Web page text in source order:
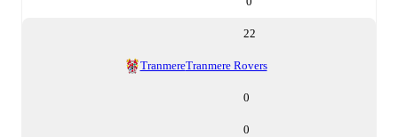
22
TranmereTranmere Rovers
0
0